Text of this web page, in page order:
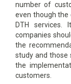
number of
even though the
DTH
companies
the
study and those
the
customers.